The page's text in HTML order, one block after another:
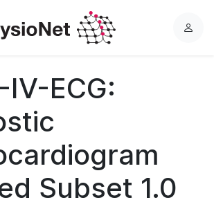
L
IV-ECG:
Subset 1.0